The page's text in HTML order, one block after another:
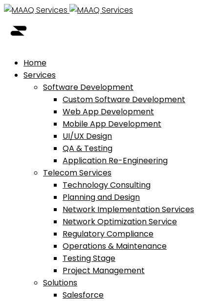
Home
Services
Software Development
Custom Software Development
Web App Development
Mobile App Development
UI/UX Design
QA & Testing
Application Re-Engineering
Telecom Services
Technology Consulting
Planning and Design
Network Implementation Services
Network Optimization Service
Regulatory Compliance
Operations & Maintenance
Testing Stage
Project Management
Solutions
Salesforce